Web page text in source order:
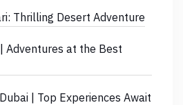
Thrilling Desert Adventure
Adventures at the Best
| Top Experiences Await